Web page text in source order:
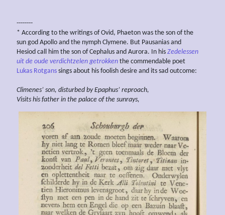
--------
* According to the writings of Ovid, Phaeton was the son of the
sun god Apollo and the nymph Clymene. But Pausanias and
Hesiod call him the son of Cephalus and Aurora. In his Zedelessen
uit de oude verdichtzelen getrokken the commendable poet
Lukas Rotgans sings about his foolish desire and its sad outcome:
Climenes’ son, disturbed by Epaphus’ reproach,
Visits his father in the palace of the sunrays,